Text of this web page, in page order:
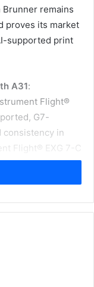
Brunner remains
proves its market
supported print
A31:
Flight®
G7-
in
Flight® EXG 7-C